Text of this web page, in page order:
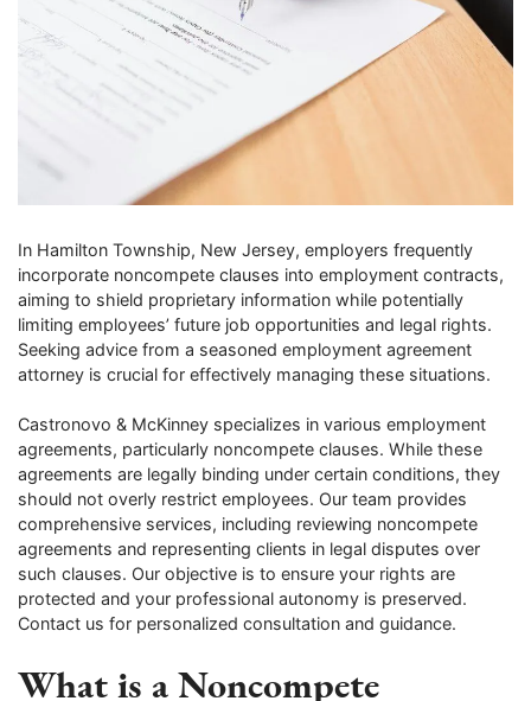
In Hamilton Township, New Jersey, employers frequently
incorporate noncompete clauses into employment contracts,
aiming to shield proprietary information while potentially
limiting employees’ future job opportunities and legal rights.
Seeking advice from a seasoned employment agreement
attorney is crucial for effectively managing these situations.
Castronovo & McKinney specializes in various employment
agreements, particularly noncompete clauses. While these
agreements are legally binding under certain conditions, they
should not overly restrict employees. Our team provides
comprehensive services, including reviewing noncompete
agreements and representing clients in legal disputes over
such clauses. Our objective is to ensure your rights are
protected and your professional autonomy is preserved.
Contact us for personalized consultation and guidance.
What is a Noncompete